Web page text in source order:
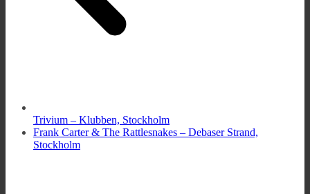
Trivium – Klubben, Stockholm
Frank Carter & The Rattlesnakes – Debaser Strand,
Stockholm